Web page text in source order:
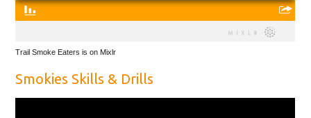
Trail Smoke Eaters is on Mixlr
Smokies Skills & Drills